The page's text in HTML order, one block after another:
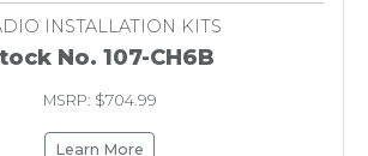
INSTALLATION KITS
No. 107-CH6B
MSRP: $704.99
Learn More